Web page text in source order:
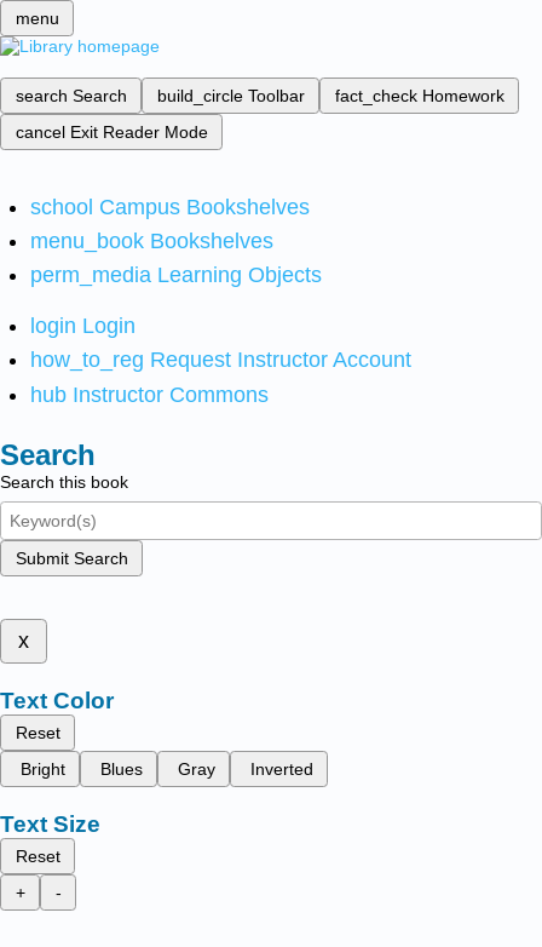
menu
search Search build_circle Toolbar fact_check Homework
cancel Exit Reader Mode
school Campus Bookshelves
menu_book Bookshelves
perm_media Learning Objects
login Login
how_to_reg Request Instructor Account
hub Instructor Commons
Search
Search this book
Submit Search
x
Text Color
Reset
Bright
Blues Gray Inverted
Text Size
Reset
+
-